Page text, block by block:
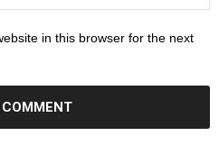
in this browser for the next